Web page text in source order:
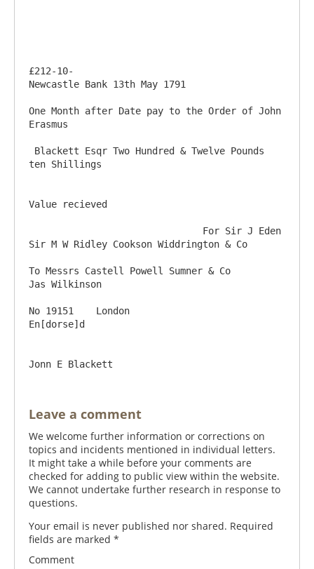
£212-10-
Newcastle Bank 13th May 1791
One Month after Date pay to the Order of John
Erasmus
ten Shillings
Value recieved
Sir M W Ridley Cookson Widdrington & Co
To Messrs Castell Powell Sumner & Co
Jas Wilkinson
No 19151    London
En[dorse]d
Leave a comment
We welcome further information or corrections on
topics and incidents mentioned in individual letters.
It might take a while before your comments are
checked for adding to public view within the website.
We cannot undertake further research in response to
questions.
Your email is never published nor shared. Required
fields are marked *
Comment